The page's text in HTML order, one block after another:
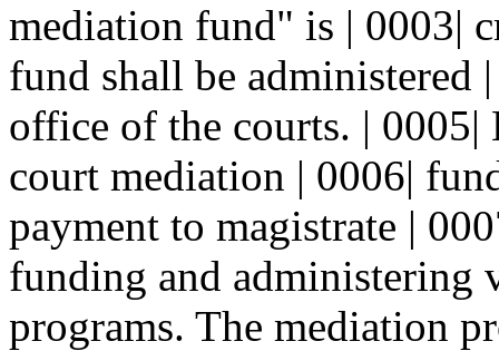
mediation fund" is | 0003|
fund shall be administered
office of the courts. | 0005|
court mediation | 0006|
payment to magistrate |
funding and administering
programs. The mediation